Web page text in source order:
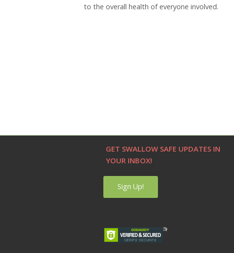
to the overall health of everyone involved.
GET SWALLOW SAFE UPDATES IN
YOUR INBOX!
Sign Up!